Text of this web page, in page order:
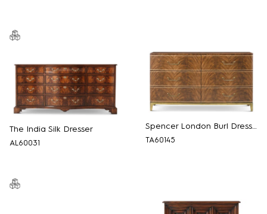
The India Silk Dresser
AL60031
Spencer London Burl Dresser
TA60145